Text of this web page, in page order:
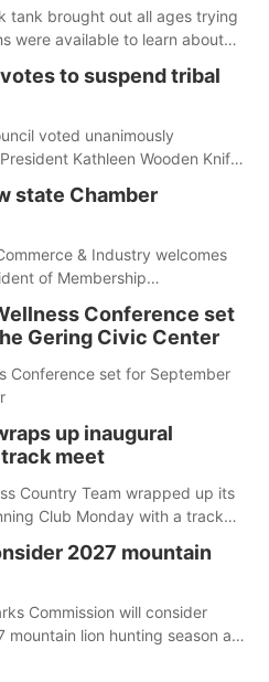
tank brought out all ages trying
were available to learn about
to suspend tribal
voted unanimously
Kathleen Wooden Knife
state Chamber
& Industry welcomes
of Membership
Conference set
Gering Civic Center
Conference set for September
up inaugural
meet
Country Team wrapped up its
Club Monday with a track
plank challenge, 100-meter
But the Baton relay,
race.
2027 mountain
Commission will consider
mountain lion hunting season at